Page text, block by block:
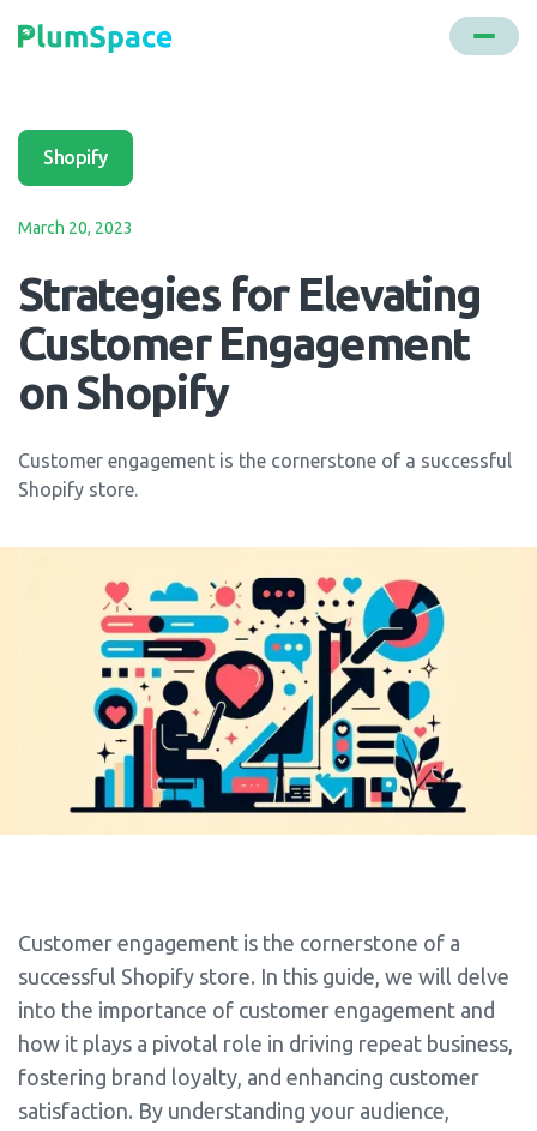
Shopify
March 20, 2023
Strategies for Elevating
Customer Engagement
on Shopify
Customer engagement is the cornerstone of a successful
Shopify store.
Customer engagement is the cornerstone of a
successful Shopify store. In this guide, we will delve
into the importance of customer engagement and
how it plays a pivotal role in driving repeat business,
fostering brand loyalty, and enhancing customer
satisfaction. By understanding your audience,